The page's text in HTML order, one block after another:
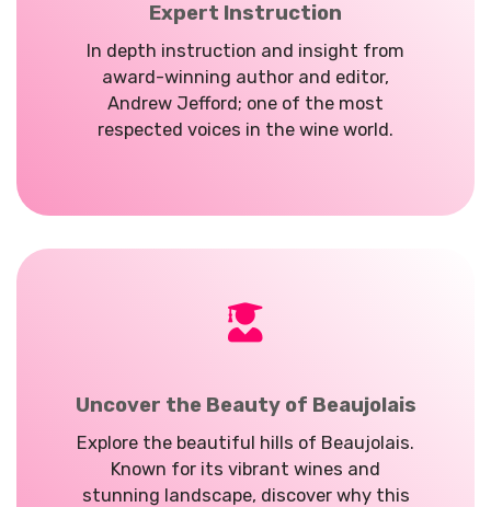
Expert Instruction
In depth instruction and insight from
award-winning author and editor,
Andrew Jefford; one of the most
respected voices in the wine world.
Uncover the Beauty of Beaujolais
Explore the beautiful hills of Beaujolais.
Known for its vibrant wines and
stunning landscape, discover why this